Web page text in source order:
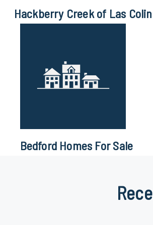
Hackberry Creek of Las
Bedford Homes For Sale